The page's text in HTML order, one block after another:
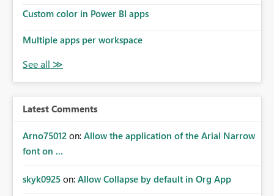
Custom color in Power BI apps
Multiple apps per workspace
Latest Comments
Arno75012 on: Allow the application of the Arial Narrow
font on ...
skyk0925 on: Allow Collapse by default in Org App